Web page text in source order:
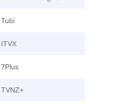
Tubi
ITVX
7Plus
TVNZ+